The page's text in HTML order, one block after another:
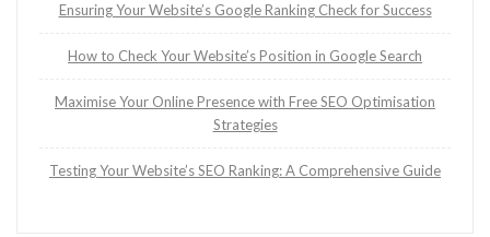
Ensuring Your Website’s Google Ranking Check for Success
How to Check Your Website’s Position in Google Search
Maximise Your Online Presence with Free SEO Optimisation
Strategies
Testing Your Website’s SEO Ranking: A Comprehensive Guide